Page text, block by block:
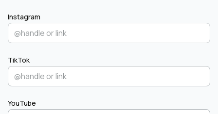
Instagram
TikTok
YouTube